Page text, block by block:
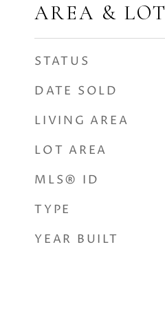
AREA & LOT
STATUS
DATE SOLD
LIVING AREA
LOT AREA
MLS® ID
TYPE
YEAR BUILT